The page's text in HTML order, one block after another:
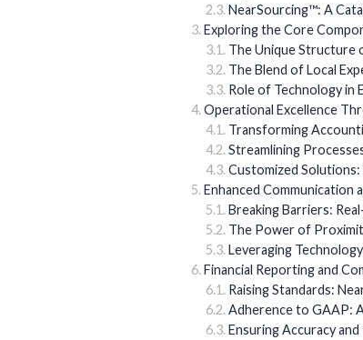
NearSourcing™: A
Exploring the Core
The Unique Structure
The Blend of Local
Role of Technology in
Operational Excellence
Transforming
Streamlining
Customized
Enhanced Communication
Breaking Barriers:
The Power of
Leveraging
Financial Reporting and
Raising Standards:
Adherence to GAAP:
Ensuring Accuracy